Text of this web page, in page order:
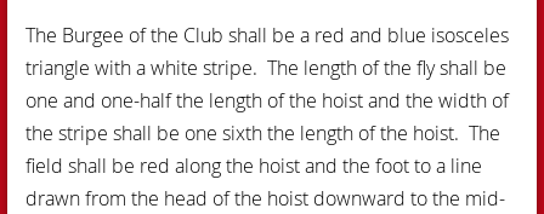
The Burgee of the Club shall be a red and blue isosceles
triangle with a white stripe. The length of the fly shall be
one and one-half the length of the hoist and the width of
the stripe shall be one sixth the length of the hoist. The
field shall be red along the hoist and the foot to a line
drawn from the head of the hoist downward to the mid-